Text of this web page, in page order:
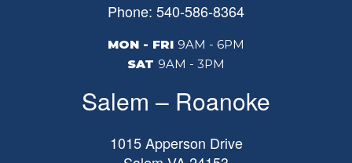
Phone: 540-586-8364
MON - FRI 9AM - 6PM
SAT 9AM - 3PM
Salem – Roanoke
1015 Apperson Drive